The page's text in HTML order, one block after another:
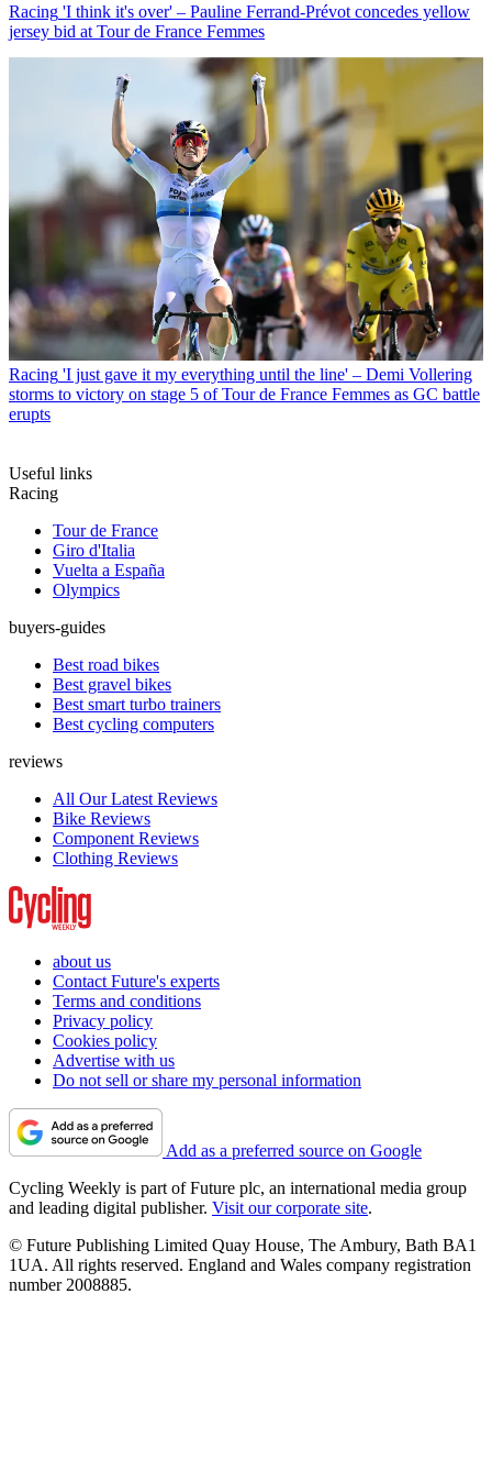
Racing 'I think it's over' – Pauline Ferrand-Prévot concedes yellow
jersey bid at Tour de France Femmes
Racing 'I just gave it my everything until the line' – Demi Vollering
storms to victory on stage 5 of Tour de France Femmes as GC battle
erupts
Useful links
Racing
Tour de France
Giro d'Italia
Vuelta a España
Olympics
buyers-guides
Best road bikes
Best gravel bikes
Best smart turbo trainers
Best cycling computers
reviews
All Our Latest Reviews
Bike Reviews
Component Reviews
Clothing Reviews
about us
Contact Future's experts
Terms and conditions
Privacy policy
Cookies policy
Advertise with us
Do not sell or share my personal information
Add as a preferred source on Google
Cycling Weekly is part of Future plc, an international media group
and leading digital publisher. Visit our corporate site.
© Future Publishing Limited Quay House, The Ambury, Bath BA1
1UA. All rights reserved. England and Wales company registration
number 2008885.